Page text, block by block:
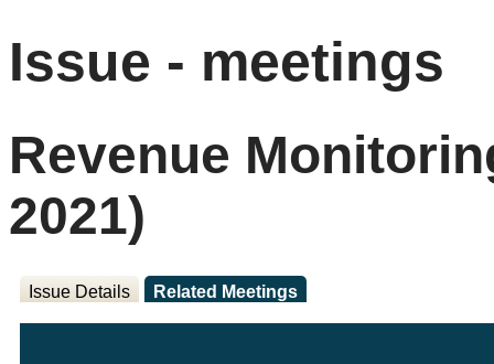
Issue - meetings
Revenue
2021)
Issue Details Related Meetings